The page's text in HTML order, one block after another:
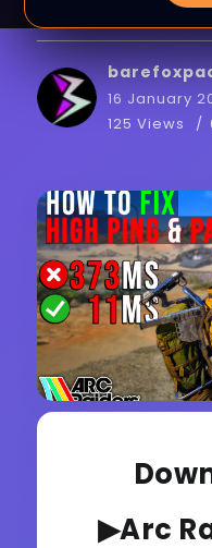
16 January
125 Views
▶Arc